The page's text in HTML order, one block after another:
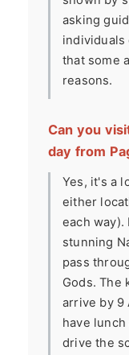
asking
individuals
that some
reasons.
Can you
day from
Yes, it's a
either
each way).
stunning
pass
Gods. The
arrive by 9
have
drive the